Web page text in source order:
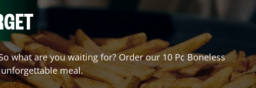
what are you waiting for? Order our 10 Pc Boneless
meal.